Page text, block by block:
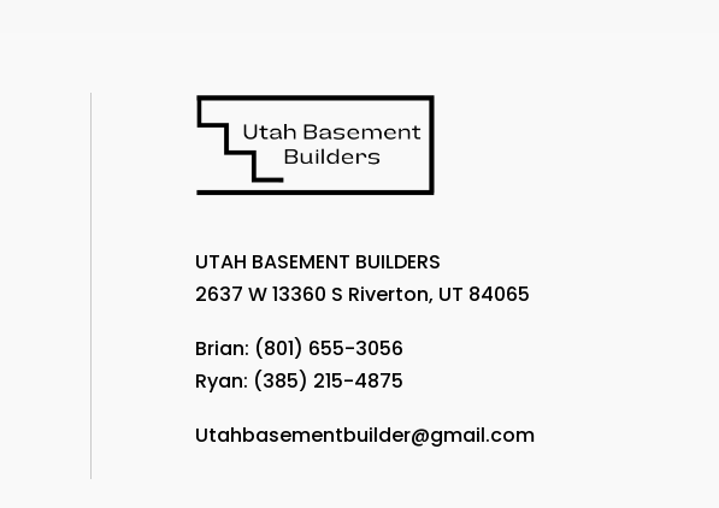
UTAH BASEMENT BUILDERS
2637 W 13360 S Riverton, UT 84065
Brian: (801) 655-3056
Ryan: (385) 215-4875
Utahbasementbuilder@gmail.com